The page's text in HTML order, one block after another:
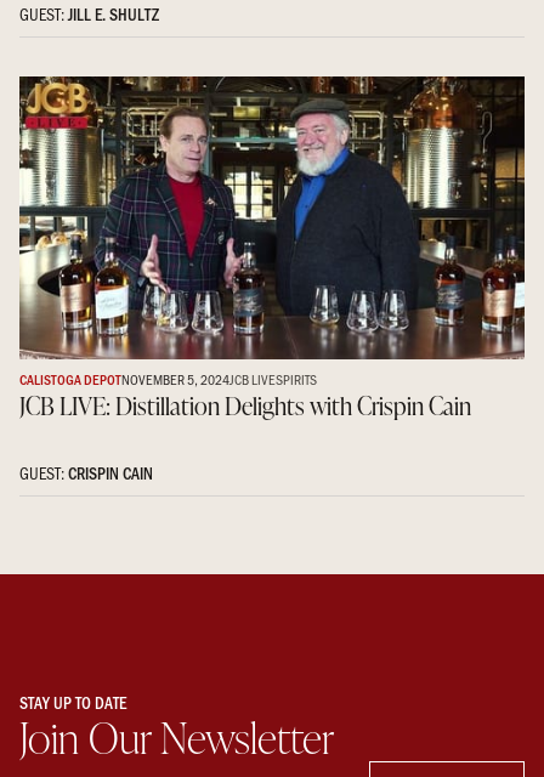
GUEST:JILL E. SHULTZ
CALISTOGA DEPOTNOVEMBER 5, 2024JCB LIVESPIRITS
JCB LIVE: Distillation Delights with Crispin Cain
GUEST:CRISPIN CAIN
STAY UP TO DATE
Join Our Newsletter